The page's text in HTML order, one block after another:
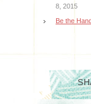
8, 2015
Be the